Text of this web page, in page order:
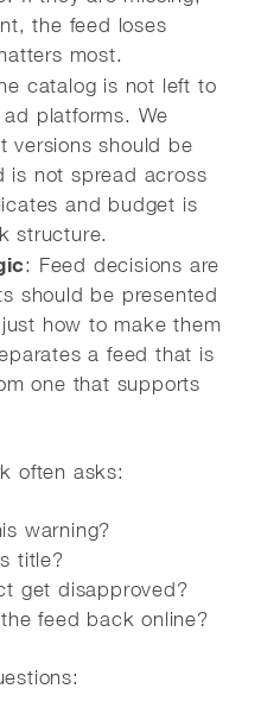
the feed loses
most.
catalog is not left to
platforms. We
versions should be
is not spread across
and budget is
structure.
: Feed decisions are
should be presented
how to make them
a feed that is
one that supports
often asks:
warning?
title?
get disapproved?
feed back online?